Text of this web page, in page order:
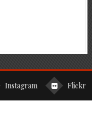
Instagram Flickr